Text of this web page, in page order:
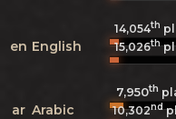
en English
14,054th
15,026th
ar Arabic
7,950th
10,302nd